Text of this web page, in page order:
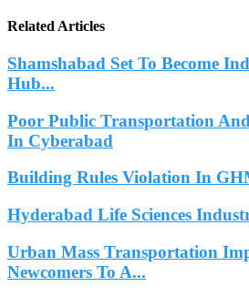
Related Articles
Shamshabad Set To Become
Hub...
Poor Public Transportation
In Cyberabad
Building Rules Violation In
Hyderabad Life Sciences
Urban Mass Transportation
Newcomers To A...